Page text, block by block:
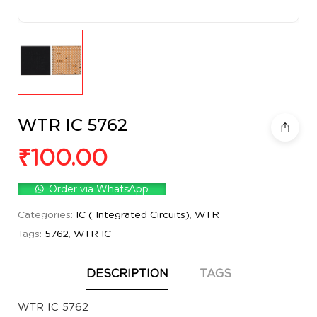
WTR IC 5762
₹100.00
Order via WhatsApp
Categories: IC ( Integrated Circuits), WTR
Tags: 5762, WTR IC
DESCRIPTION TAGS
WTR IC 5762